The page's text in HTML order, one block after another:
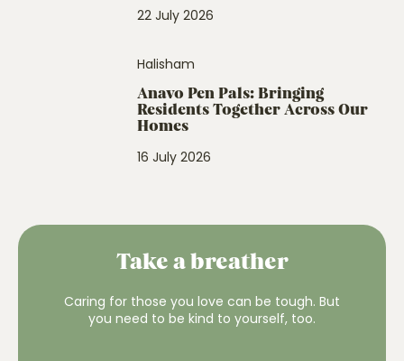
22 July 2026
Halisham
Anavo Pen Pals: Bringing
Residents Together Across Our
Homes
16 July 2026
Take a breather
Caring for those you love can be tough. But
you need to be kind to yourself, too.